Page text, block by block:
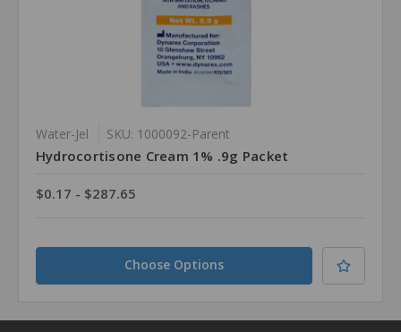
Water-Jel SKU: 1000092-Parent
Hydrocortisone Cream 1% .9g Packet
$0.17 - $287.65
Choose Options